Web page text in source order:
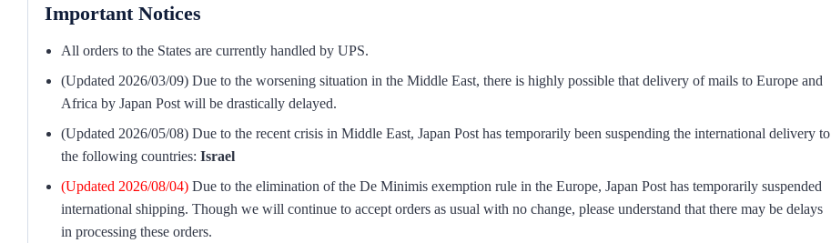
Important Notices
All orders to the States are currently handled by UPS.
(Updated 2026/03/09) Due to the worsening situation in the Middle East, there is highly possible that delivery of mails to Europe and
Africa by Japan Post will be drastically delayed.
(Updated 2026/05/08) Due to the recent crisis in Middle East, Japan Post has temporarily been suspending the international delivery to
the following countries: Israel
(Updated 2026/08/04) Due to the elimination of the De Minimis exemption rule in the Europe, Japan Post has temporarily suspended
international shipping. Though we will continue to accept orders as usual with no change, please understand that there may be delays
in processing these orders.